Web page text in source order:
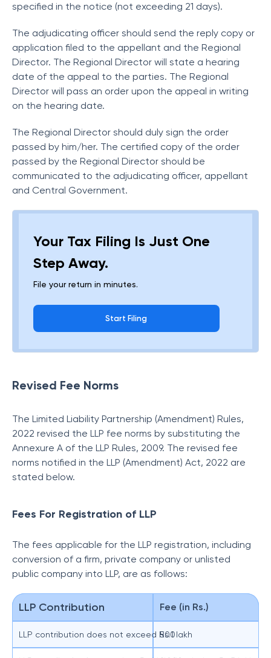
specified in the notice (not exceeding 21 days).
The adjudicating officer should send the reply copy or
application filed to the appellant and the Regional
Director. The Regional Director will state a hearing
date of the appeal to the parties. The Regional
Director will pass an order upon the appeal in writing
on the hearing date.
The Regional Director should duly sign the order
passed by him/her. The certified copy of the order
passed by the Regional Director should be
communicated to the adjudicating officer, appellant
and Central Government.
Your Tax Filing Is Just One
Step Away.
File your return in minutes.
Start Filing
Revised Fee Norms
The Limited Liability Partnership (Amendment) Rules,
2022 revised the LLP fee norms by substituting the
Annexure A of the LLP Rules, 2009. The revised fee
norms notified in the LLP (Amendment) Act, 2022 are
stated below.
Fees For Registration of LLP
The fees applicable for the LLP registration, including
conversion of a firm, private company or unlisted
public company into LLP, are as follows:
LLP Contribution Fee (in Rs.)
LLP contribution does not exceed Rs.1 lakh
500